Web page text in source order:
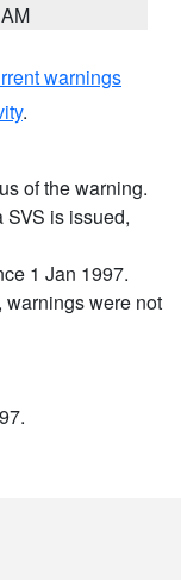
AM
warnings
.
of the warning.
is issued,
1 Jan 1997.
warnings were not